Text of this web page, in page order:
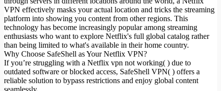
Mon compte
Connexion
Créer un compte
Mode nuit
VPN effectively masks your actual location and tricks the streaming
platform into showing you content from other regions. This
technology has become increasingly popular among streaming
enthusiasts who want to explore Netflix's full global catalog rather
than being limited to what's available in their home country.
Why Choose SafeShell as Your Netflix VPN?
If you’re struggling with a Netflix vpn not working( ) due to
outdated software or blocked access, SafeShell VPN( ) offers a
reliable solution to bypass restrictions and enjoy global content
seamlessly.